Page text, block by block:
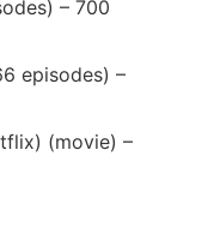
– 700
episodes) –
(movie) –